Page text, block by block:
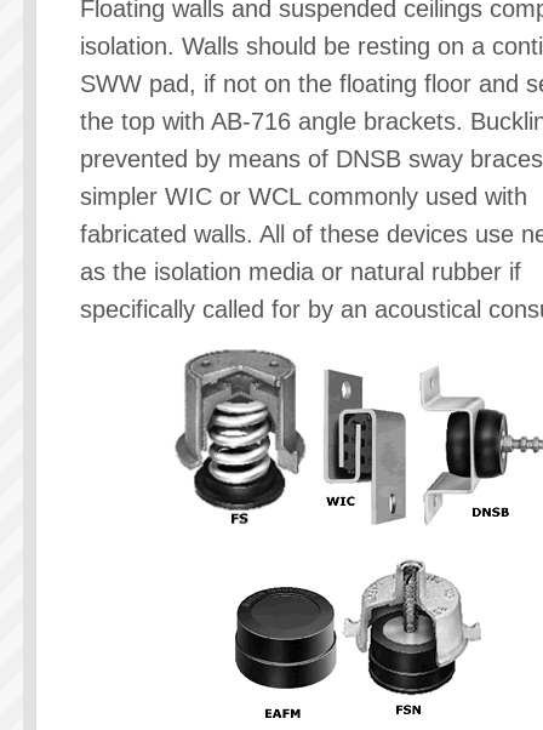
Floating walls and suspended ceilings
isolation. Walls should be resting on a
SWW pad, if not on the floating floor and
the top with AB-716 angle brackets.
prevented by means of DNSB sway
simpler WIC or WCL commonly used with
fabricated walls. All of these devices use
as the isolation media or natural rubber if
specifically called for by an acoustical